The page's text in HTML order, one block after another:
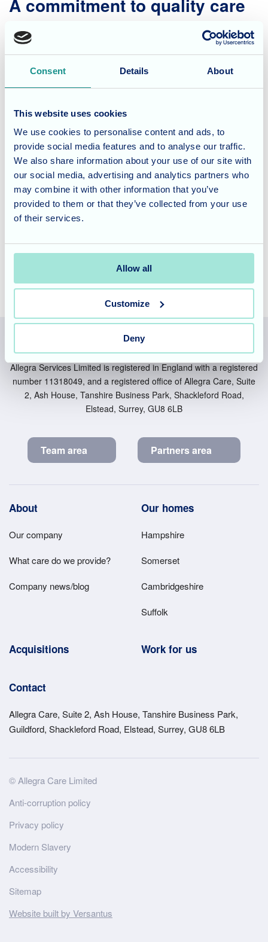
Consent Details About
This website uses cookies
We use cookies to personalise content and ads, to
provide social media features and to analyse our traffic.
We also share information about your use of our site with
our social media, advertising and analytics partners who
may combine it with other information that you’ve
provided to them or that they’ve collected from your use
of their services.
Allow all
Customize
Deny
A commitment to quality care
While we appreciate positive reviews, our true reward lies
in the well-being and happiness of our residents. We strive
to deliver exceptional care, personalised attention, and a
Considering care options in
the New Forest?
If you're looking for a care facility that prioritises resident
well-being and creates a warm, home-like atmosphere,
look no further than New Forest Nursing Home. We invite
and how we can support your loved ones.
Allegra Services Limited is registered in England with a registered
number 11318049, and a registered office of Allegra Care, Suite
2, Ash House, Tanshire Business Park, Shackleford Road,
Elstead, Surrey, GU8 6LB
Team area Partners area
Footer
Main
Menu
About
Our company
What care do we provide?
Company news/blog
Our homes
Hampshire
Somerset
Cambridgeshire
Suffolk
Acquisitions Work for us
Contact
Allegra Care, Suite 2, Ash House, Tanshire Business Park,
Guildford, Shackleford Road, Elstead, Surrey, GU8 6LB
Site
Wide
Footer
© Allegra Care Limited
Anti-corruption policy
Privacy policy
Modern Slavery
Accessibility
Sitemap
Website built by Versantus